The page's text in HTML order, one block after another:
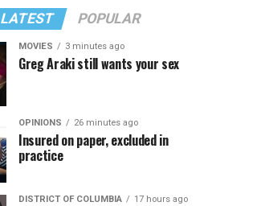
LATEST POPULAR
MOVIES 3 minutes ago
Greg Araki still wants your sex
OPINIONS 26 minutes ago
Insured on paper, excluded in
practice
DISTRICT OF COLUMBIA 17 hours ago